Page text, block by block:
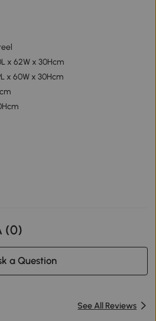
x 62W x 30Hcm
x 60W x 30Hcm
(0)
a Question
See All Reviews